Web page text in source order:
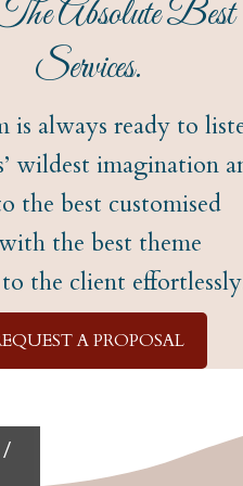
Absolute Best
Services.
is always ready to
wildest imagination
the best customised
the best theme
the client
A PROPOSAL